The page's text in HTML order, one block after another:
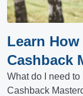
Learn
Cashback
What do I need
Cashback